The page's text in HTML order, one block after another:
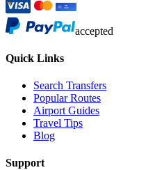
accepted
Quick Links
Search Transfers
Popular Routes
Airport Guides
Travel Tips
Blog
Support